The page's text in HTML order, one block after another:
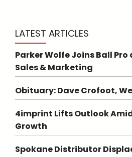
LATEST ARTICLES
Parker Wolfe Joins Ball
Sales & Marketing
Obituary: Dave Crofoot,
4imprint Lifts Outlook
Growth
Spokane Distributor